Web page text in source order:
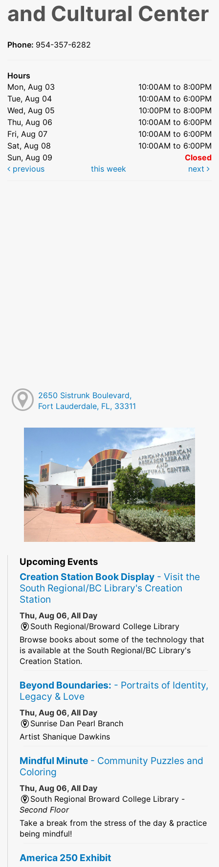
and Cultural Center
Phone: 954-357-6282
Hours
Mon, Aug 03
10:00AM to 8:00PM
Tue, Aug 04
10:00AM to 6:00PM
Wed, Aug 05
10:00PM to 8:00PM
Thu, Aug 06
10:00AM to 6:00PM
Fri, Aug 07
10:00AM to 6:00PM
Sat, Aug 08
10:00AM to 6:00PM
Sun, Aug 09
Closed
previous
this week next
2650 Sistrunk Boulevard,
Fort Lauderdale, FL, 33311
Upcoming Events
Creation Station Book Display - Visit the
South Regional/BC Library's Creation
Station
Thu, Aug 06, All Day
South Regional/Broward College Library
Browse books about some of the technology that
is available at the South Regional/BC Library's
Creation Station.
Beyond Boundaries: - Portraits of Identity,
Legacy & Love
Thu, Aug 06, All Day
Sunrise Dan Pearl Branch
Artist Shanique Dawkins
Mindful Minute - Community Puzzles and
Coloring
Thu, Aug 06, All Day
South Regional Broward College Library -
Second Floor
Take a break from the stress of the day & practice
being mindful!
America 250 Exhibit